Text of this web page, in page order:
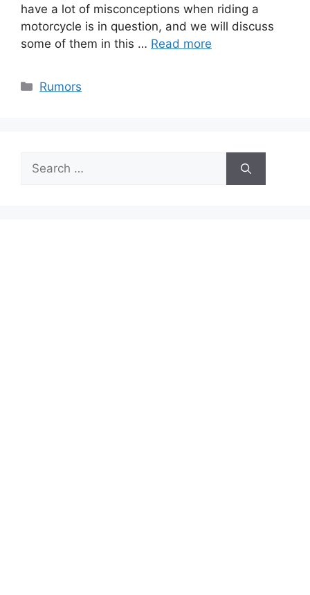
have a lot of misconceptions when riding a
motorcycle is in question, and we will discuss
some of them in this … Read more
Categories
Rumors
Search
for: